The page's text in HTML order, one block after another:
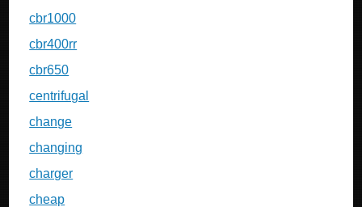
cbr1000
cbr400rr
cbr650
centrifugal
change
changing
charger
cheap